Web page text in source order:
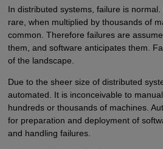
In distributed systems, failure is
rare, when multiplied by thousands of
common. Therefore failures are
them, and software anticipates them.
of the landscape.
Due to the sheer size of distributed
automated. It is inconceivable to
hundreds or thousands of machines.
for preparation and deployment of
and handling failures.